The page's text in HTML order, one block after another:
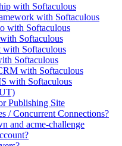
with Softaculous
with Softaculous
with Softaculous
Softaculous
with Softaculous
Softaculous
with Softaculous
with Softaculous
Publishing Site
/ Concurrent Connections?
and acme-challenge